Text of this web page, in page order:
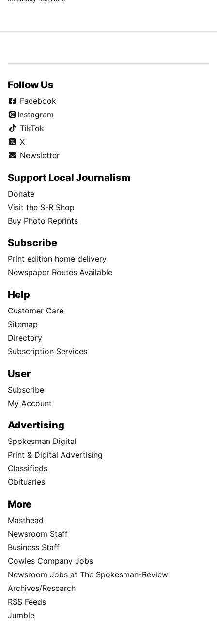
Follow Us
Facebook
Instagram
TikTok
X
Newsletter
Support Local Journalism
Donate
Visit the S-R Shop
Buy Photo Reprints
Subscribe
Print edition home delivery
Newspaper Routes Available
Help
Customer Care
Sitemap
Directory
Subscription Services
User
Subscribe
My Account
Advertising
Spokesman Digital
Print & Digital Advertising
Classifieds
Obituaries
More
Masthead
Newsroom Staff
Business Staff
Cowles Company Jobs
Newsroom Jobs at The Spokesman-Review
Archives/Research
RSS Feeds
Jumble